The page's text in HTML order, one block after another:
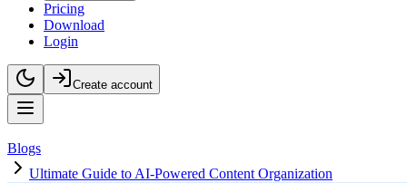
Pricing
Download
Login
Create account
Blogs
Ultimate Guide to AI-Powered Content Organization